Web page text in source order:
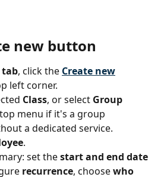
new button
tab, click the Create new
left corner.
Class, or select Group
menu if it's a group
a dedicated service.
.
set the start and end date
recurrence, choose who